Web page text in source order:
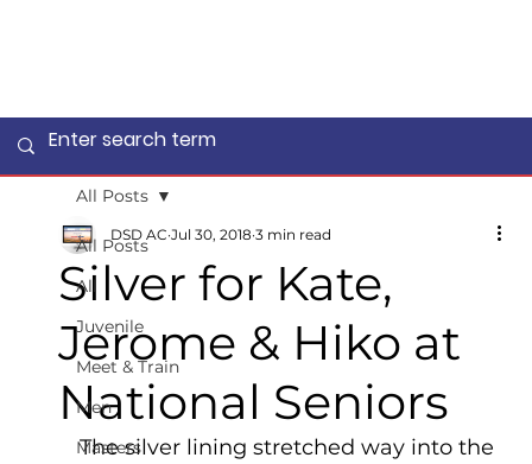
All Posts
All
Juvenile
Meet & Train
Men
Masters
All Posts
Silver for Kate,
Jerome & Hiko at
National Seniors
DSD AC Jul 30, 2018 3 min read
The silver lining stretched way into the